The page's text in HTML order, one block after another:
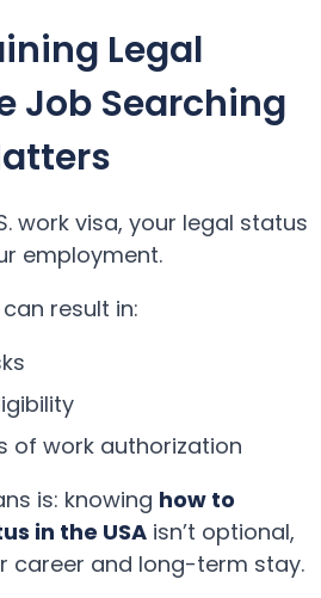
Legal
Job Searching
work visa, your legal status
employment.
result in:
of work authorization
is: knowing how to
in the USA isn’t optional,
career and long-term stay.